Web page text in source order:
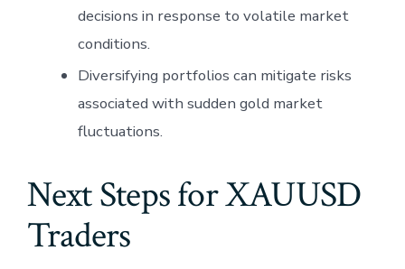
decisions in response to volatile market
conditions.
Diversifying portfolios can mitigate risks
associated with sudden gold market
fluctuations.
Next Steps for XAUUSD
Traders